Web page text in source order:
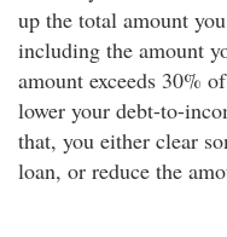
up the total amount
including the amount
amount exceeds 30%
lower your debt-to-
that, you either clear
loan, or reduce the